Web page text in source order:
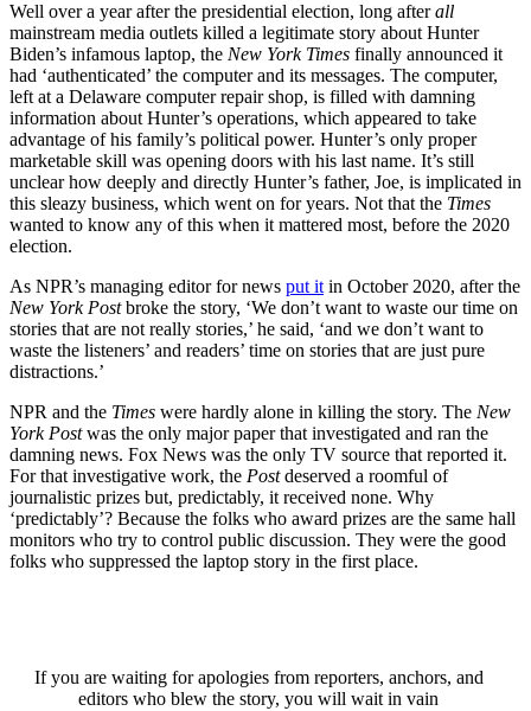
Well over a year after the presidential election, long afterall
mainstream media outlets killed a legitimate story about Hunter
Biden’s infamous laptop, the New York Times finally announced it
had ‘authenticated’ the computer and its messages. The computer,
left at a Delaware computer repair shop, is filled with damning
information about Hunter’s operations, which appeared to take
advantage of his family’s political power. Hunter’s only proper
marketable skill was opening doors with his last name. It’s still
unclear how deeply and directly Hunter’s father, Joe, is implicated in
this sleazy business, which went on for years. Not that the Times
wanted to know any of this when it mattered most, before the 2020
election.
As NPR’s managing editor for news put it in October 2020, after the
New York Postbroke the story, ‘We don’t want to waste our time on
stories that are not really stories,’ he said, ‘and we don’t want to
waste the listeners’ and readers’ time on stories that are just pure
distractions.’
NPR and the Times were hardly alone in killing the story. The New
York Postwas the only major paper that investigated and ran the
damning news. Fox News was the only TV source that reported it.
For that investigative work, the Postdeserved a roomful of
journalistic prizes but, predictably, it received none. Why
‘predictably’? Because the folks who award prizes are the same hall
monitors who try to control public discussion. They were the good
folks who suppressed the laptop story in the first place.
If you are waiting for apologies from reporters, anchors, and
editors who blew the story, you will wait in vain